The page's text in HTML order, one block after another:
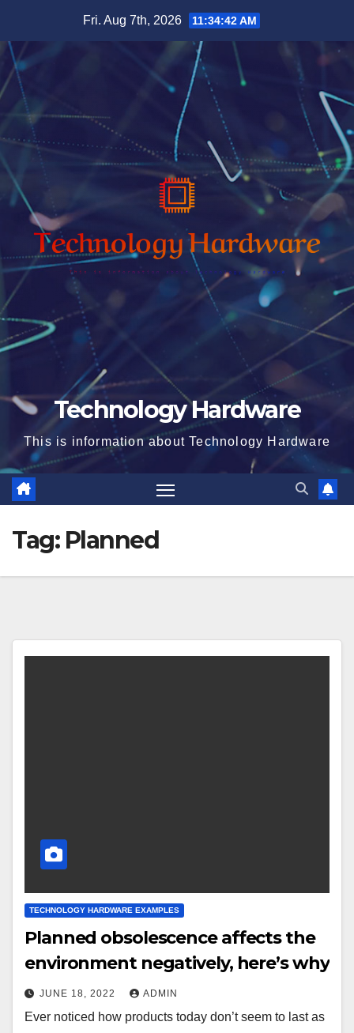
content
Fri. Aug 7th, 2026 11:34:43 AM
Technology Hardware
This is information about Technology Hardware
Tag: Planned
TECHNOLOGY HARDWARE EXAMPLES
Planned obsolescence affects the
environment negatively, here’s why
JUNE 18, 2022 ADMIN
Ever noticed how products today don’t seem to last as